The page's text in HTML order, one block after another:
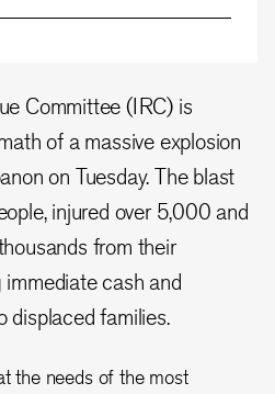
Committee (IRC) is
of a massive explosion
on Tuesday. The blast
injured over 5,000 and
from their
immediate cash and
displaced families.
the needs of the most